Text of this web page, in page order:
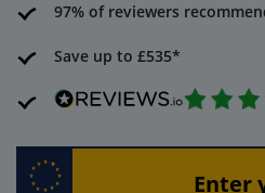
97% of reviewers
Save up to £535*